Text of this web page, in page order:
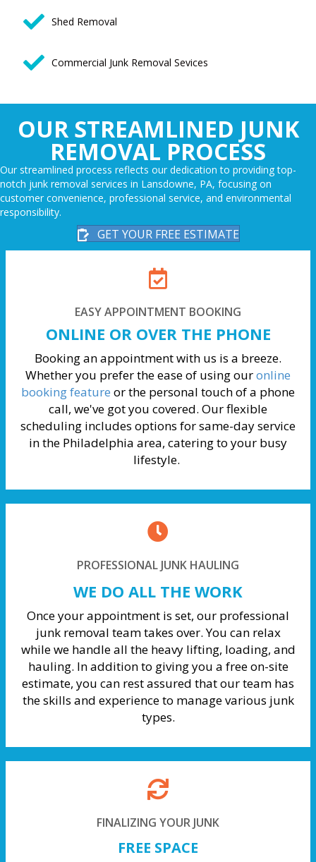
Shed Removal
Commercial Junk Removal Sevices
OUR STREAMLINED JUNK
REMOVAL PROCESS
Our streamlined process reflects our dedication to providing top-
notch junk removal services in Lansdowne, PA, focusing on
customer convenience, professional service, and environmental
responsibility.
GET YOUR FREE ESTIMATE
EASY APPOINTMENT BOOKING
ONLINE OR OVER THE PHONE
Booking an appointment with us is a breeze.
Whether you prefer the ease of using ouronline
booking feature or the personal touch of a phone
call, we've got you covered. Our flexible
scheduling includes options for same-day service
in the Philadelphia area, catering to your busy
lifestyle.
PROFESSIONAL JUNK HAULING
WE DO ALL THE WORK
Once your appointment is set, our professional
junk removal team takes over. You can relax
while we handle all the heavy lifting, loading, and
hauling. In addition to giving you a free on-site
estimate, you can rest assured that our team has
the skills and experience to manage various junk
types.
FINALIZING YOUR JUNK
FREE SPACE